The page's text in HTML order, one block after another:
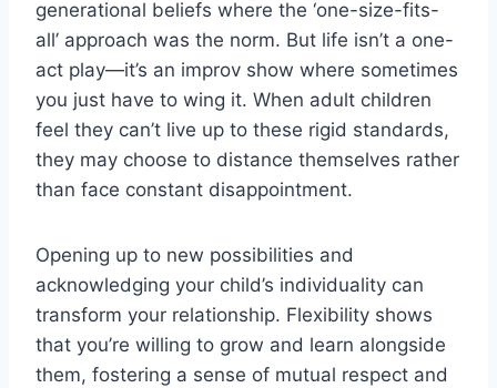
generational beliefs where the ‘one-size-fits-
all’ approach was the norm. But life isn’t a one-
act play—it’s an improv show where sometimes
you just have to wing it. When adult children
feel they can’t live up to these rigid standards,
they may choose to distance themselves rather
than face constant disappointment.
Opening up to new possibilities and
acknowledging your child’s individuality can
transform your relationship. Flexibility shows
that you’re willing to grow and learn alongside
them, fostering a sense of mutual respect and